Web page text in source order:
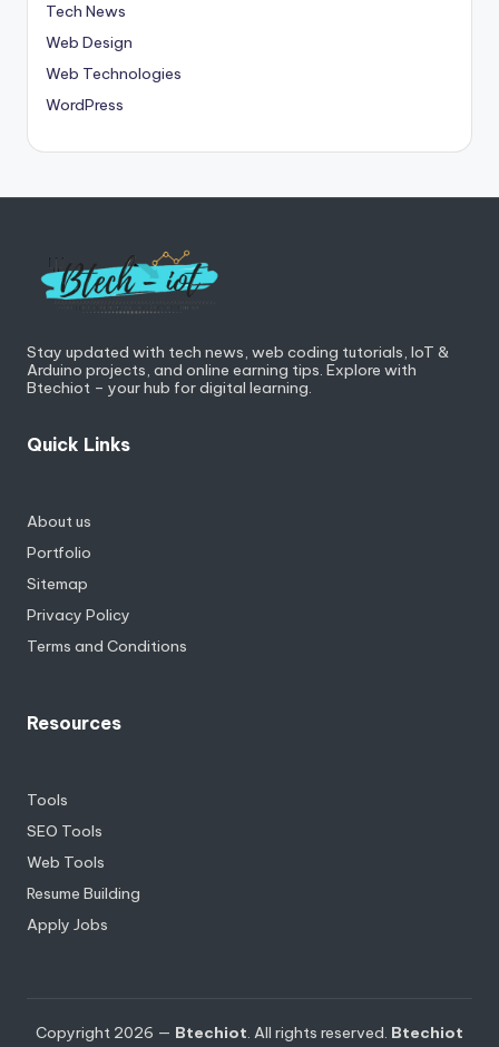
Tech News
Web Design
Web Technologies
WordPress
Stay updated with tech news, web coding tutorials, IoT &
Arduino projects, and online earning tips. Explore with
Btechiot – your hub for digital learning.
Quick Links
About us
Portfolio
Sitemap
Privacy Policy
Terms and Conditions
Resources
Tools
SEO Tools
Web Tools
Resume Building
Apply Jobs
Copyright 2026 — Btechiot. All rights reserved. Btechiot